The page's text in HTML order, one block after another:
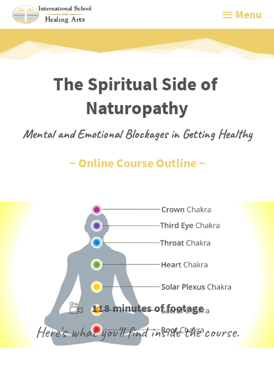
MenuMenu
The Spiritual Side of
Naturopathy
Mental and Emotional Blockages in Getting Healthy
~ Online Course Outline ~
118 minutes of footage
Here's what you'll find inside the course.